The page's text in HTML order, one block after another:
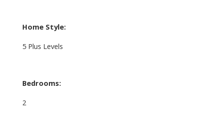
Home Style:
5 Plus Levels
Bedrooms:
2